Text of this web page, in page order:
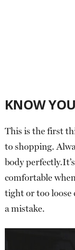
KNOW
This is the first
to shopping.
body
comfortable
tight or too loose
a mistake.